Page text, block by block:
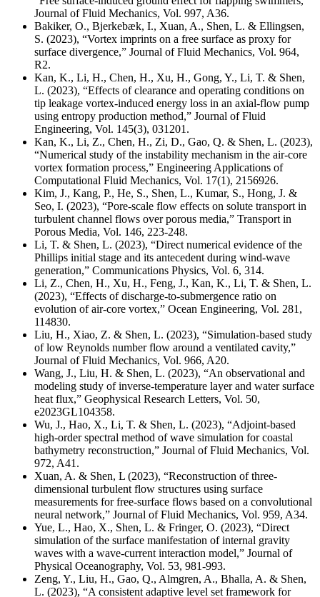
Journal of Fluid Mechanics, Vol. 997, A36.
Bakiker, O., Bjerkebæk, I., Xuan, A., Shen, L. & Ellingsen,
S. (2023), “Vortex imprints on a free surface as proxy for
surface divergence,” Journal of Fluid Mechanics, Vol. 964,
R2.
Kan, K., Li, H., Chen, H., Xu, H., Gong, Y., Li, T. & Shen,
L. (2023), “Effects of clearance and operating conditions on
tip leakage vortex-induced energy loss in an axial-flow pump
using entropy production method,” Journal of Fluid
Engineering, Vol. 145(3), 031201.
Kan, K., Li, Z., Chen, H., Zi, D., Gao, Q. & Shen, L. (2023),
“Numerical study of the instability mechanism in the air-core
vortex formation process,” Engineering Applications of
Computational Fluid Mechanics, Vol. 17(1), 2156926.
Kim, J., Kang, P., He, S., Shen, L., Kumar, S., Hong, J. &
Seo, I. (2023), “Pore-scale flow effects on solute transport in
turbulent channel flows over porous media,” Transport in
Porous Media, Vol. 146, 223-248.
Li, T. & Shen, L. (2023), “Direct numerical evidence of the
Phillips initial stage and its antecedent during wind-wave
generation,” Communications Physics, Vol. 6, 314.
Li, Z., Chen, H., Xu, H., Feng, J., Kan, K., Li, T. & Shen, L.
(2023), “Effects of discharge-to-submergence ratio on
evolution of air-core vortex,” Ocean Engineering, Vol. 281,
114830.
Liu, H., Xiao, Z. & Shen, L. (2023), “Simulation-based study
of low Reynolds number flow around a ventilated cavity,”
Journal of Fluid Mechanics, Vol. 966, A20.
Wang, J., Liu, H. & Shen, L. (2023), “An observational and
modeling study of inverse-temperature layer and water surface
heat flux,” Geophysical Research Letters, Vol. 50,
e2023GL104358.
Wu, J., Hao, X., Li, T. & Shen, L. (2023), “Adjoint-based
high-order spectral method of wave simulation for coastal
bathymetry reconstruction,” Journal of Fluid Mechanics, Vol.
972, A41 .
Xuan, A. & Shen, L (2023), “Reconstruction of three-
dimensional turbulent flow structures using surface
measurements for free-surface flows based on a convolutional
neural network,” Journal of Fluid Mechanics, Vol. 959, A34.
Yue, L., Hao, X., Shen, L. & Fringer, O. (2023), “Direct
simulation of the surface manifestation of internal gravity
waves with a wave-current interaction model,” Journal of
Physical Oceanography, Vol. 53, 981-993.
Zeng, Y., Liu, H., Gao, Q., Almgren, A., Bhalla, A. & Shen,
L. (2023), “A consistent adaptive level set framework for